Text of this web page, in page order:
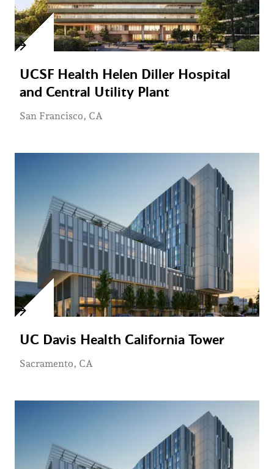
UCSF Health Helen Diller Hospital
and Central Utility Plant
San Francisco, CA
UC Davis Health California Tower
Sacramento, CA